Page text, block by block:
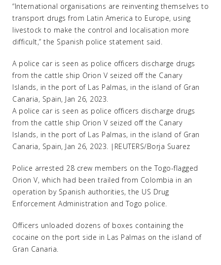
“International organisations are reinventing themselves to
transport drugs from Latin America to Europe, using
livestock to make the control and localisation more
difficult,” the Spanish police statement said.
A police car is seen as police officers discharge drugs
from the cattle ship Orion V seized off the Canary
Islands, in the port of Las Palmas, in the island of Gran
Canaria, Spain, Jan 26, 2023.
A police car is seen as police officers discharge drugs
from the cattle ship Orion V seized off the Canary
Islands, in the port of Las Palmas, in the island of Gran
Canaria, Spain, Jan 26, 2023. |REUTERS/Borja Suarez
Police arrested 28 crew members on the Togo-flagged
Orion V, which had been trailed from Colombia in an
operation by Spanish authorities, the US Drug
Enforcement Administration and Togo police.
Officers unloaded dozens of boxes containing the
cocaine on the port side in Las Palmas on the island of
Gran Canaria.